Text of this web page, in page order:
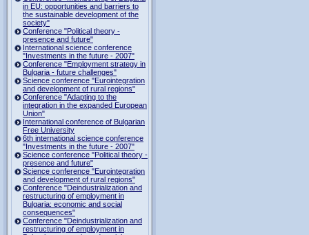
in EU: opportunities and barriers to
the sustainable development of the
society"
Conference "Political theory -
presence and future"
International science conference
"Investments in the future - 2007"
Conference "Employment strategy in
Bulgaria - future challenges"
Science conference "Eurointegration
and development of rural regions"
Conference "Adapting to the
integration in the expanded European
Union"
International conference of Bulgarian
Free University
6th international science conference
"Investments in the future - 2007"
Science conference "Political theory -
presence and future"
Science conference "Eurointegration
and development of rural regions"
Conference "Deindustrialization and
restructuring of employment in
Bulgaria: economic and social
consequences"
Conference "Deindustrialization and
restructuring of employment in